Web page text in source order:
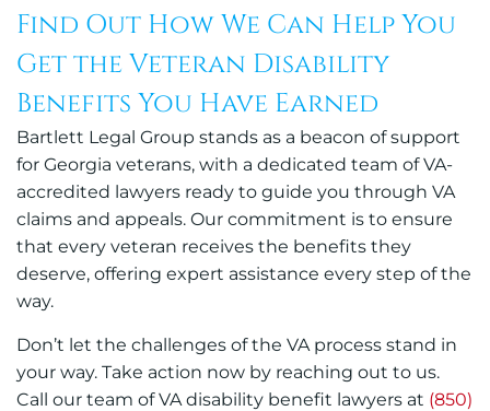
Find Out How We Can Help You
Get the Veteran Disability
Benefits You Have Earned
Bartlett Legal Group stands as a beacon of support
for Georgia veterans, with a dedicated team of VA-
accredited lawyers ready to guide you through VA
claims and appeals. Our commitment is to ensure
that every veteran receives the benefits they
deserve, offering expert assistance every step of the
way.
Don’t let the challenges of the VA process stand in
your way. Take action now by reaching out to us.
Call our team of VA disability benefit lawyers at (850)